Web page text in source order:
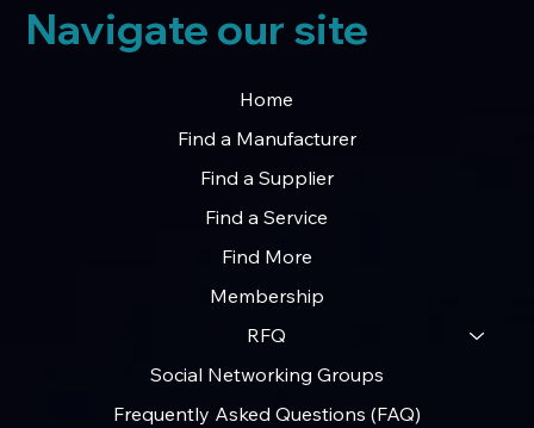
Navigate our site
Home
Find a Manufacturer
Find a Supplier
Find a Service
Find More
Membership
RFQ
Social Networking Groups
Frequently Asked Questions (FAQ)